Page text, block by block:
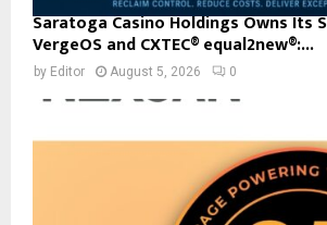
Saratoga Casino Holdings Owns Its
VergeOS and CXTEC® equal2new®:...
by Editor August 5, 2026 0